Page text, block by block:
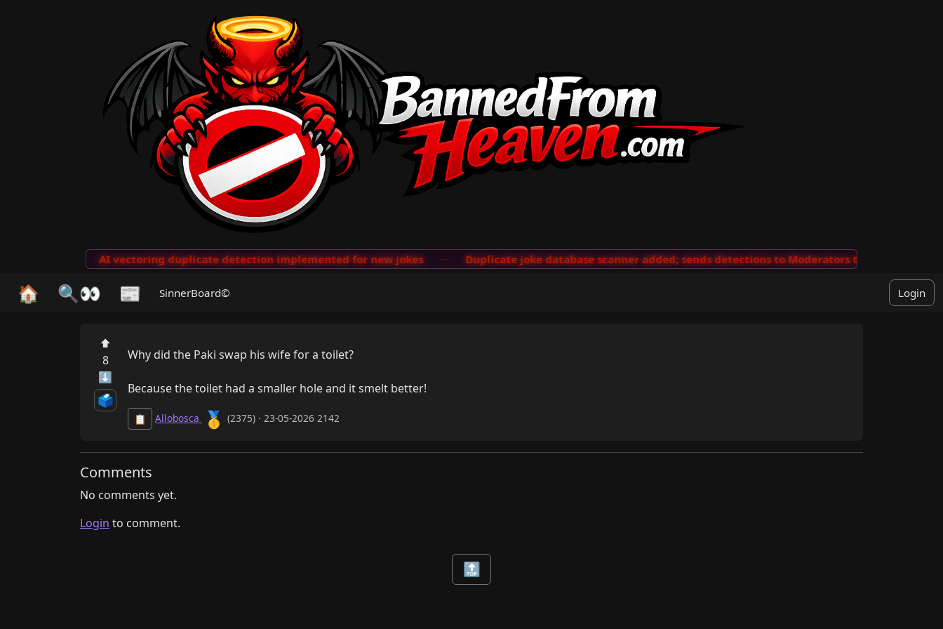
AI vectoring duplicate detection implemented for new jokes Duplicate joke database scanner added; sends detections to Moderators to review
🏠 🔍👀 📰 SinnerBoard© Login
⬆
8
⬇
🗳️
Why did the Paki swap his wife for a toilet?
Because the toilet had a smaller hole and it smelt better!
📋 Allobosca 🥇 (2375) · 23-05-2026 2142
Comments
No comments yet.
Login to comment.
🔝